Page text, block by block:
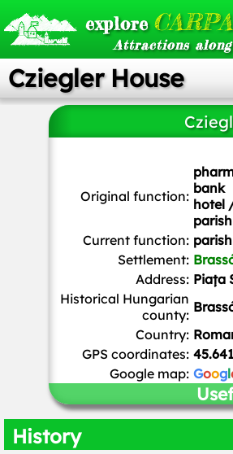
explore
Attractions
Cziegler House
Original function: bank
hotel
parish
Current function: parish
Settlement:
Address: Piața
Historical Hungarian
county:
Country:
GPS coordinates:
Google map: Googl
History